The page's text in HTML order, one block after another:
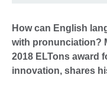
How can English
with pronunciation?
2018 ELTons award
innovation, shares